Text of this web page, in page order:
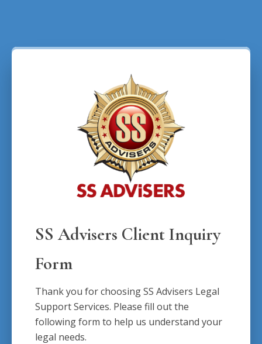
SS Advisers Client Inquiry
Form
Thank you for choosing SS Advisers Legal
Support Services. Please fill out the
following form to help us understand your
legal needs.